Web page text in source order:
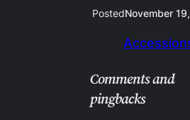
PostedNovember
Comments and
pingbacks